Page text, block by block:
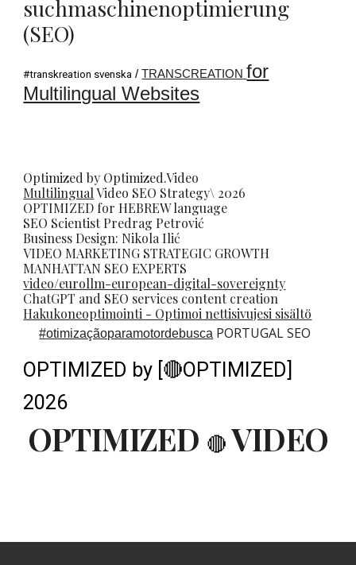
suchmaschinenoptimierung
(SEO)
#transkreation svenska /TRANSCREATION for
Multilingual Websites
Optimized by Optimized.Video
MultilingualVideo SEO Strategy\ 2026
OPTIMIZED for HEBREW language
SEO ScientistPredrag Petrović
Business Design: Nikola Ilić
VIDEO MARKETING STRATEGIC GROWTH
MANHATTAN SEO EXPERTS
video/eurollm-european-digital-sovereignty
ChatGPT and SEO services content creation
Hakukoneoptimointi - Optimoi nettisivujesi sisältö
#otimizaçãoparamotordebusca PORTUGAL SEO
OPTIMIZED by [🔴OPTIMIZED]
2026
OPTIMIZED 🔴 VIDEO